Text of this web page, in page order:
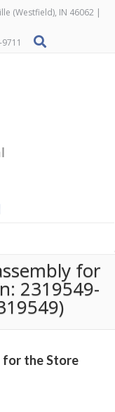
(Westfield), IN 46062 |
for
2319549-
for the Store